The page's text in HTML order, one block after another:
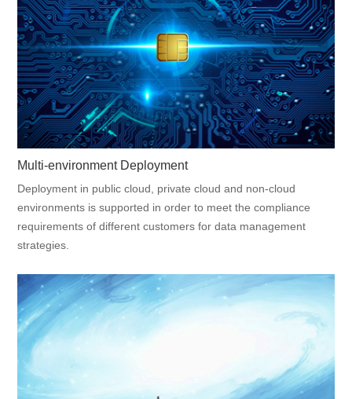
Multi-environment Deployment
Deployment in public cloud, private cloud and non-cloud
environments is supported in order to meet the compliance
requirements of different customers for data management
strategies.